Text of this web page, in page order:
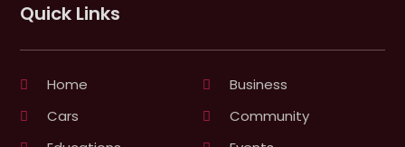
Quick Links
Home
Business
Cars
Community